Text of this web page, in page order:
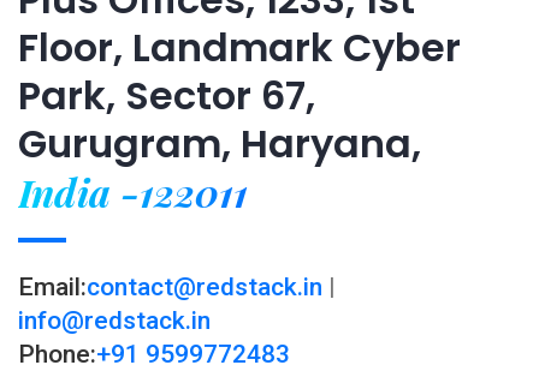
Floor, Landmark Cyber
Park, Sector 67,
Gurugram, Haryana,
India -122011
Email:contact@redstack.in |
info@redstack.in
Phone:+91 9599772483